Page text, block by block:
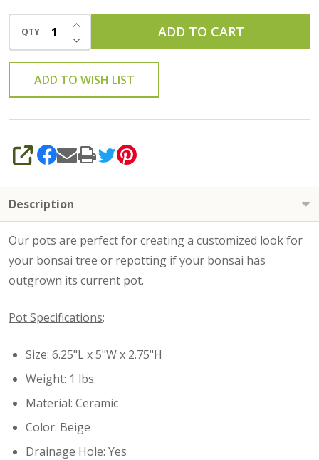
QTY DECREASE QUANTITY OF UNDEFINED
INCREASE QUANTITY OF UNDEFINED
ADD TO CART
ADD TO WISH LIST
SHARE
Description
Our pots are perfect for creating a customized look for
your bonsai tree or repotting if your bonsai has
outgrown its current pot.
Pot Specifications:
Size: 6.25"L x 5"W x 2.75"H
Weight: 1 lbs.
Material: Ceramic
Color: Beige
Drainage Hole: Yes